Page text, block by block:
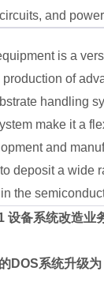
and
is a
of
handling
make it a
and
deposit a wide
the
设备系统改造业
DOS系统升级